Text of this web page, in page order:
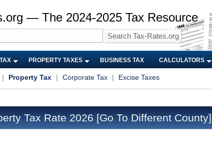
— The 2024-2025 Tax Resource
PROPERTY TAXES BUSINESS TAX CALCULATORS
| Property Tax | Corporate Tax | Excise Taxes
Tax Rate 2026[Go To Different County]